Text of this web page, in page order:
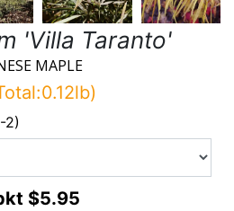
'Villa Taranto'
MAPLE
2)
$5.95